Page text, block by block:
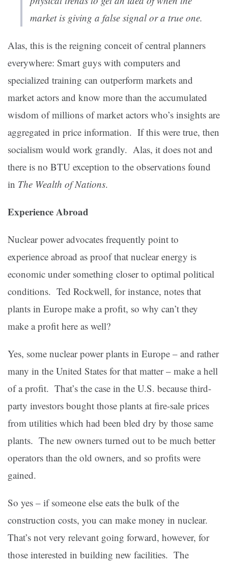
market is giving a false signal or a true one.
Alas, this is the reigning conceit of central planners
everywhere: Smart guys with computers and
specialized training can outperform markets and
market actors and know more than the accumulated
wisdom of millions of market actors who’s insights are
aggregated in price information. If this were true, then
socialism would work grandly. Alas, it does not and
there is no BTU exception to the observations found
in The Wealth of Nations.
Experience Abroad
Nuclear power advocates frequently point to
experience abroad as proof that nuclear energy is
economic under something closer to optimal political
conditions. Ted Rockwell, for instance, notes that
plants in Europe make a profit, so why can’t they
make a profit here as well?
Yes, some nuclear power plants in Europe – and rather
many in the United States for that matter – make a hell
of a profit. That’s the case in the U.S. because third-
party investors bought those plants at fire-sale prices
from utilities which had been bled dry by those same
plants. The new owners turned out to be much better
operators than the old owners, and so profits were
gained.
So yes – if someone else eats the bulk of the
construction costs, you can make money in nuclear.
That’s not very relevant going forward, however, for
those interested in building new facilities. The